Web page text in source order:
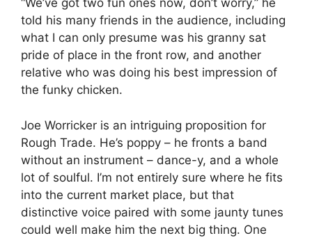
“We’ve got two fun ones now, don’t worry,” he
told his many friends in the audience, including
what I can only presume was his granny sat
pride of place in the front row, and another
relative who was doing his best impression of
the funky chicken.
Joe Worricker is an intriguing proposition for
Rough Trade. He’s poppy – he fronts a band
without an instrument – dance-y, and a whole
lot of soulful. I’m not entirely sure where he fits
into the current market place, but that
distinctive voice paired with some jaunty tunes
could well make him the next big thing. One